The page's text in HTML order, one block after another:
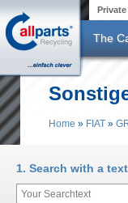
Skip to main content
The
Home » FIAT »
1. Search with a text